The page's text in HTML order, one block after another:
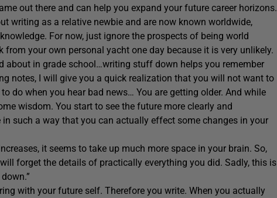
out there and can help you expand your future career horizons.
writing as a relative newbie and are now known worldwide,
For now, just ignore the prospects of being world
your own personal yacht one day because it is very unlikely.
about in grade school…writing stuff down helps you remember
notes, I will give you a quick realization that you will not want to
do when you hear bad news… You are getting older. And while
wisdom. You start to see the future more clearly and
such a way that you can actually effect some changes in your
it seems to take up much more space in your brain. So,
forget the details of practically everything you did. Sadly, this is
with your future self. Therefore you write. When you actually